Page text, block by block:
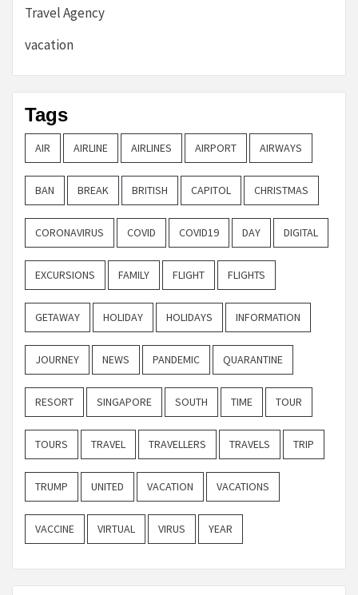
Travel Agency
vacation
Tags
AIR AIRLINE AIRLINES AIRPORT AIRWAYS
BAN BREAK BRITISH CAPITOL CHRISTMAS
CORONAVIRUS COVID COVID19 DAY DIGITAL
EXCURSIONS FAMILY FLIGHT FLIGHTS
GETAWAY HOLIDAY HOLIDAYS INFORMATION
JOURNEY NEWS PANDEMIC QUARANTINE
RESORT SINGAPORE SOUTH TIME TOUR
TOURS TRAVEL TRAVELLERS TRAVELS TRIP
TRUMP UNITED VACATION VACATIONS
VACCINE VIRTUAL VIRUS YEAR